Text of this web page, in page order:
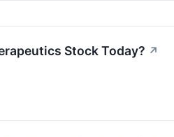
Stock Today? ↗